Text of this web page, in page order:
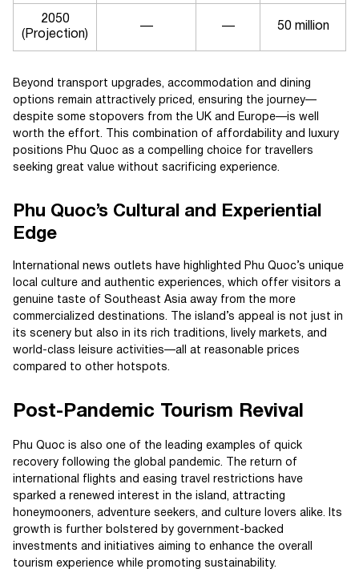
2050
(Projection)
— — 50 million
Beyond transport upgrades, accommodation and dining
options remain attractively priced, ensuring the journey—
despite some stopovers from the UK and Europe—is well
worth the effort. This combination of affordability and luxury
positions Phu Quoc as a compelling choice for travellers
seeking great value without sacrificing experience.
Phu Quoc’s Cultural and Experiential
Edge
International news outlets have highlighted Phu Quoc’s unique
local culture and authentic experiences, which offer visitors a
genuine taste of Southeast Asia away from the more
commercialized destinations. The island’s appeal is not just in
its scenery but also in its rich traditions, lively markets, and
world-class leisure activities—all at reasonable prices
compared to other hotspots.
Post-Pandemic Tourism Revival
Phu Quoc is also one of the leading examples of quick
recovery following the global pandemic. The return of
international flights and easing travel restrictions have
sparked a renewed interest in the island, attracting
honeymooners, adventure seekers, and culture lovers alike. Its
growth is further bolstered by government-backed
investments and initiatives aiming to enhance the overall
tourism experience while promoting sustainability.